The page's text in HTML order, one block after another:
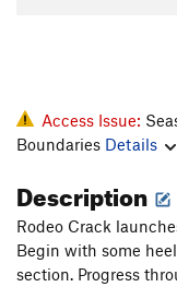
Access Issue:
Boundaries Details
Description
Rodeo Crack
Begin with some
section. Progress